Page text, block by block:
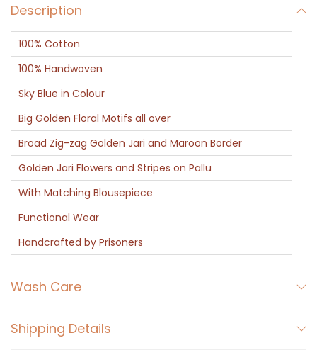
r
y
q
u
a
n
t
i
t
y
Description
100% Cotton
100% Handwoven
Sky Blue in Colour
Big Golden Floral Motifs all over
Broad Zig-zag Golden Jari and Maroon Border
Golden Jari Flowers and Stripes on Pallu
With Matching Blousepiece
Functional Wear
Handcrafted by Prisoners
Wash Care
Shipping Details